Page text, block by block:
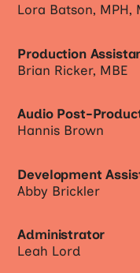
Lora Batson, MPH,
Production
Brian Ricker, MBE
Audio Post-
Hannis Brown
Development
Abby Brickler
Administrator
Leah Lord